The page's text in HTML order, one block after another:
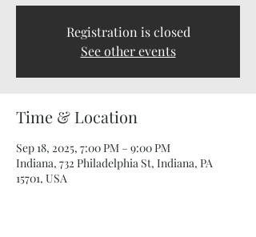
Registration is closed
See other events
Time & Location
Sep 18, 2025, 7:00 PM – 9:00 PM
Indiana, 732 Philadelphia St, Indiana, PA
15701, USA